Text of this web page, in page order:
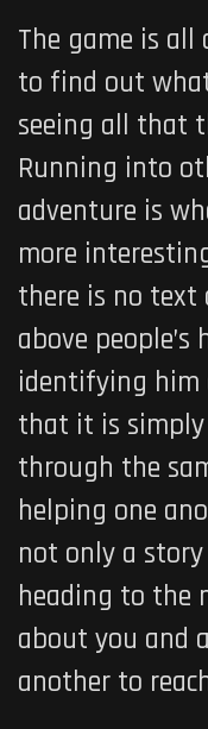
The game is all
to find out
seeing all that
Running into
adventure is
more
there is no text
above people’s
identifying him
that it is
through the
helping one
not only a
heading to the
about you and
another to